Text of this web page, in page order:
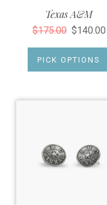
Texas A&M
$175.00 $140.00
PICK OPTIONS